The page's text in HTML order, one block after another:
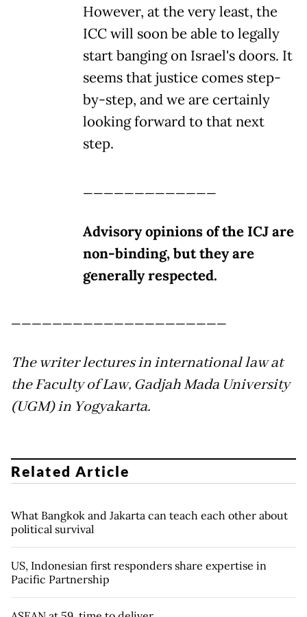
However, at the very least, the
ICC will soon be able to legally
start banging on Israel's doors. It
seems that justice comes step-
by-step, and we are certainly
looking forward to that next
step.
Advisory opinions of the ICJ are
non-binding, but they are
generally respected.
The writer lectures in international law at
the Faculty of Law, Gadjah Mada University
(UGM) in Yogyakarta.
Related Article
What Bangkok and Jakarta can teach each other about
political survival
US, Indonesian first responders share expertise in
Pacific Partnership